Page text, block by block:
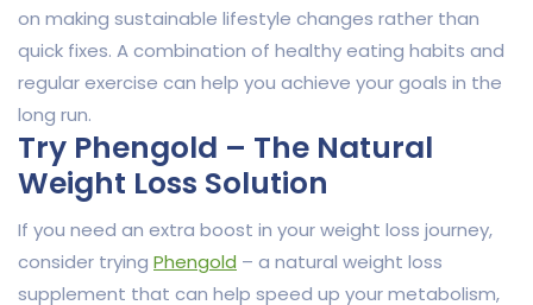
on making sustainable lifestyle changes rather than
quick fixes. A combination of healthy eating habits and
regular exercise can help you achieve your goals in the
long run.
Try Phengold – The Natural
Weight Loss Solution
If you need an extra boost in your weight loss journey,
consider trying Phengold – a natural weight loss
supplement that can help speed up your metabolism,